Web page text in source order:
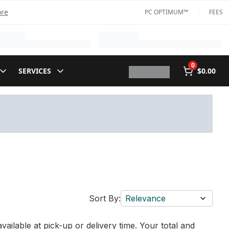
PC OPTIMUM™ FEES
SERVICES
0
$0.00
Sort By: Relevance
at pick-up or delivery time. Your total and